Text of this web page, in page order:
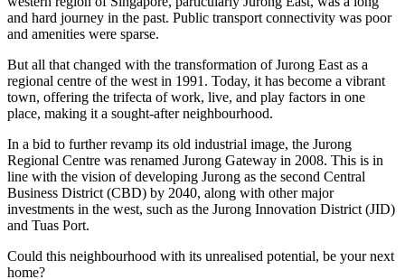
and hard journey in the past. Public transport connectivity was poor
and amenities were sparse.
But all that changed with the transformation of Jurong East as a
regional centre of the west in 1991. Today, it has become a vibrant
town, offering the trifecta of work, live, and play factors in one
place, making it a sought-after neighbourhood.
In a bid to further revamp its old industrial image, the Jurong
Regional Centre was renamed Jurong Gateway in 2008. This is in
line with the vision of developing Jurong as the second Central
Business District (CBD) by 2040, along with other major
investments in the west, such as the Jurong Innovation District (JID)
and Tuas Port.
Could this neighbourhood with its unrealised potential, be your next
home?